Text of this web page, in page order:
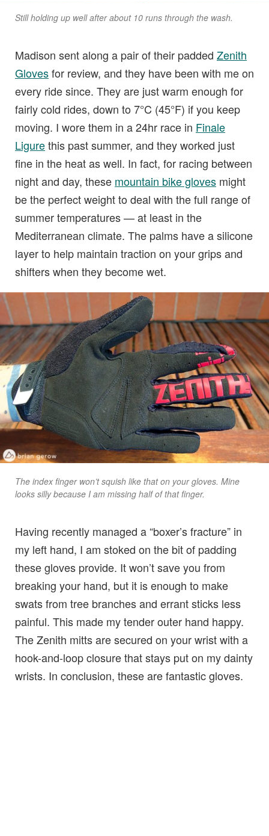
Still holding up well after about 10 runs through the wash.
Madison sent along a pair of their padded Zenith
Glovesfor review, and they have been with me on
every ride since. They are just warm enough for
fairly cold rides, down to 7°C (45°F) if you keep
moving. I wore them in a 24hr race in Finale
Ligurethis past summer, and they worked just
fine in the heat as well. In fact, for racing between
night and day, these mountain bike gloves might
be the perfect weight to deal with the full range of
summer temperatures — at least in the
Mediterranean climate. The palms have a silicone
layer to help maintain traction on your grips and
shifters when they become wet.
The index finger won’t squish like that on your gloves. Mine
looks silly because I am missing half of that finger.
Having recently managed a “boxer’s fracture” in
my left hand, I am stoked on the bit of padding
these gloves provide. It won’t save you from
breaking your hand, but it is enough to make
swats from tree branches and errant sticks less
painful. This made my tender outer hand happy.
The Zenith mitts are secured on your wrist with a
hook-and-loop closure that stays put on my dainty
wrists. In conclusion, these are fantastic gloves.